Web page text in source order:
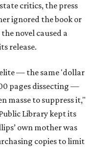
critics, the press
ignored the book or
novel caused a
release.
— the same 'dollar
pages dissecting —
masse to suppress it,"
Library kept its
own mother was
copies to limit